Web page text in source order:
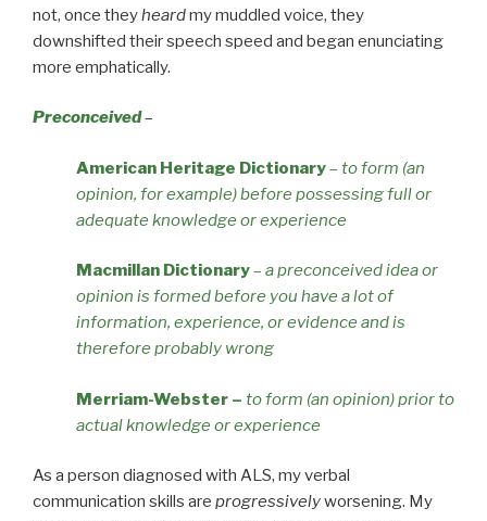
not, once theyheardmy muddled voice, they
downshifted their speech speed and began enunciating
more emphatically.
Preconceived–
American Heritage Dictionary– to form (an
opinion, for example) before possessing full or
adequate knowledge or experience
Macmillan Dictionary– a preconceived idea or
opinion is formed before you have a lot of
information, experience, or evidence and is
therefore probably wrong
Merriam-Webster – to form (an opinion) prior to
actual knowledge or experience
As a person diagnosed with ALS, my verbal
communication skills are progressivelyworsening. My